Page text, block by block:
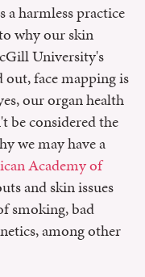
a harmless practice
why our skin
University's
out, face mapping is
our organ health
be considered the
we may have a
Academy of
and skin issues
smoking, bad
among other